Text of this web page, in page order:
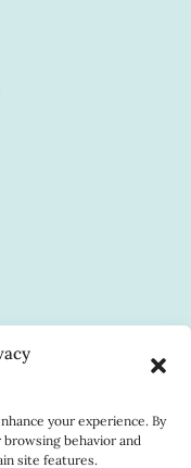
your experience. By
browsing behavior and
site features.